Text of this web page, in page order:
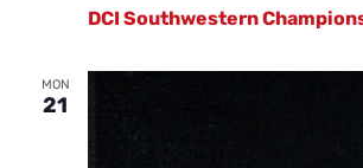
DCI Southwestern
MON
21